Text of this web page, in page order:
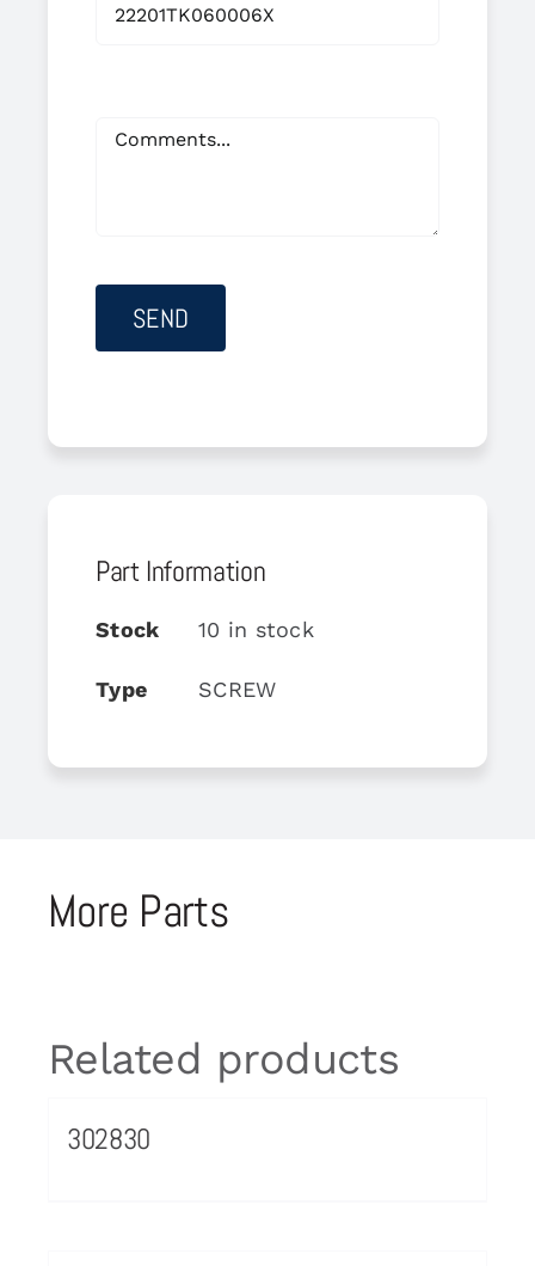
Part Information
Stock 10 in stock
Type SCREW
More Parts
Related products
302830